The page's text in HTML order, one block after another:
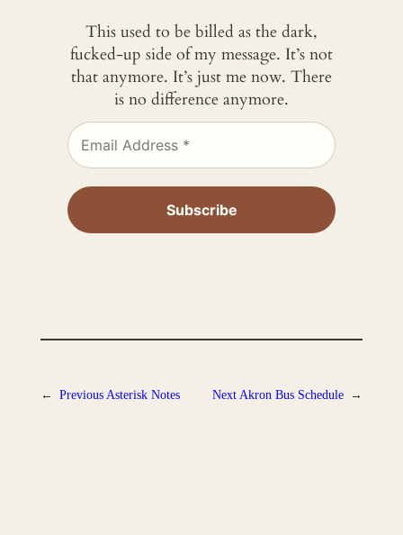
This used to be billed as the dark,
fucked-up side of my message. It’s not
that anymore. It’s just me now. There
is no difference anymore.
← Previous Asterisk Notes Next Akron Bus Schedule →